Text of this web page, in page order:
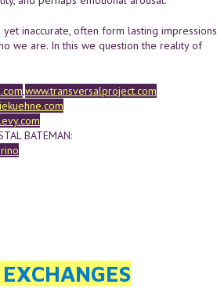
inaccurate, often form lasting impressions
we are. In this we question the reality of
,www.transversalproject.com
BATEMAN: